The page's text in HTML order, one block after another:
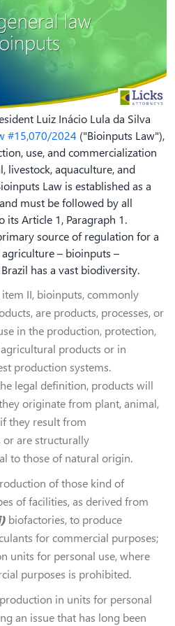
Luiz Inácio Lula da Silva
#15,070/2024 ("Bioinputs Law"),
use, and commercialization
livestock, aquaculture, and
Law is established as a
must be followed by all
its Article 1, Paragraph 1.
source of regulation for a
– bioinputs –
has a vast biodiversity.
II, bioinputs, commonly
are products, processes, or
in the production, protection,
products or in
production systems.
legal definition, products will
originate from plant, animal,
they result from
or are structurally
to those of natural origin.
of those kind of
of facilities, as derived from
biofactories, to produce
for commercial purposes;
units for personal use, where
purposes is prohibited.
in units for personal
an issue that has long been